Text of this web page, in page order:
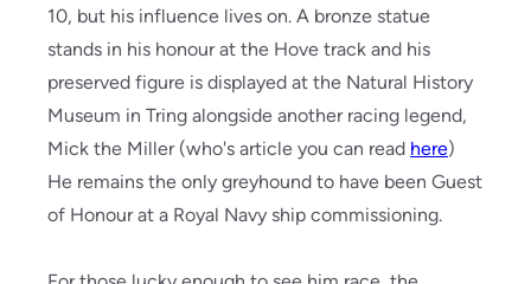
10, but his influence lives on. A bronze statue
stands in his honour at the Hove track and his
preserved figure is displayed at the Natural History
Museum in Tring alongside another racing legend,
Mick the Miller (who's article you can read here)
He remains the only greyhound to have been Guest
of Honour at a Royal Navy ship commissioning.